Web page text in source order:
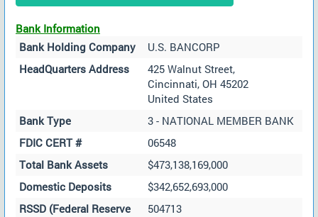
Bank Information
Bank Holding Company
U.S. BANCORP
HeadQuarters Address
425 Walnut Street,
Cincinnati, OH 45202
United States
Bank Type
3 - NATIONAL MEMBER BANK
FDIC CERT #
06548
Total Bank Assets
$473,138,169,000
Domestic Deposits
$342,652,693,000
RSSD (Federal Reserve
504713